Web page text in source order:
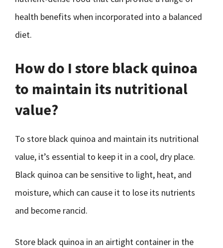
health benefits when incorporated into a balanced
diet.
How do I store black quinoa
to maintain its nutritional
value?
To store black quinoa and maintain its nutritional
value, it’s essential to keep it in a cool, dry place.
Black quinoa can be sensitive to light, heat, and
moisture, which can cause it to lose its nutrients
and become rancid.
Store black quinoa in an airtight container in the